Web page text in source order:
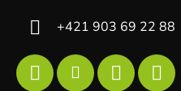
+421 903 69 22 88